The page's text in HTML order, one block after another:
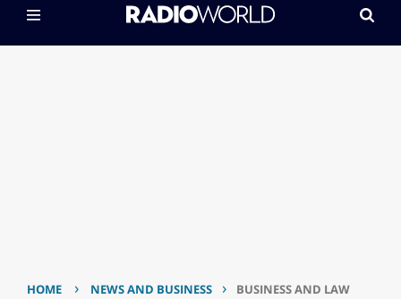
HOME › NEWS AND BUSINESS › BUSINESS AND LAW